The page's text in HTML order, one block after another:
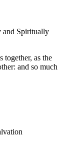
and Spiritually
together, as the
and so much